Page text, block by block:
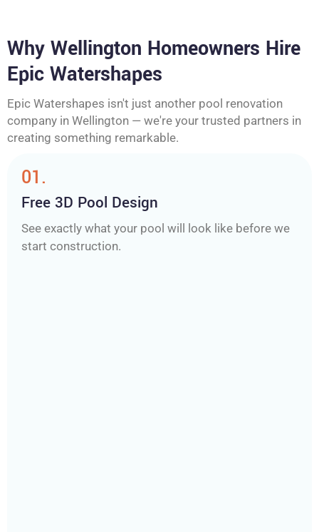
Why Wellington Homeowners Hire
Epic Watershapes
Epic Watershapes isn't just another pool renovation
company in Wellington — we're your trusted partners in
creating something remarkable.
01.
Free 3D Pool Design
See exactly what your pool will look like before we
start construction.